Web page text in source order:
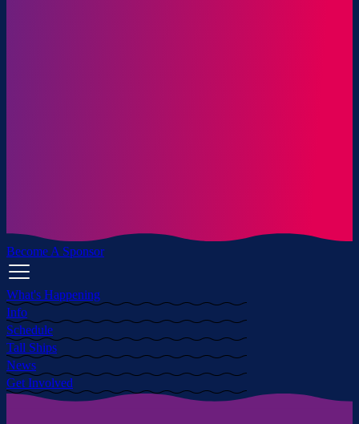
Become A Sponsor
What's Happening
Info
Schedule
Tall Ships
News
Get Involved